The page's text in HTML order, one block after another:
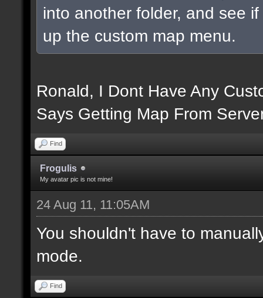
into another folder, and see
up the custom map menu.
Ronald, I Dont Have Any
Says Getting Map From
Find
Frogulis
My avatar pic is not mine!
24 Aug 11, 11:05AM
You shouldn't have to
mode.
Find